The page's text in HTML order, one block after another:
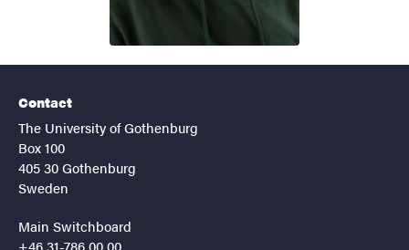
Contact
The University of Gothenburg
Box 100
405 30 Gothenburg
Sweden
Main Switchboard
+46 31-786 00 00